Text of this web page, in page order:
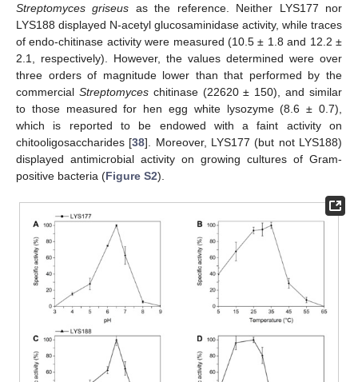
Streptomyces griseus as the reference. Neither LYS177 nor
LYS188 displayed N-acetyl glucosaminidase activity, while traces
of endo-chitinase activity were measured (10.5 ± 1.8 and 12.2 ±
2.1, respectively). However, the values determined were over
three orders of magnitude lower than that performed by the
commercial Streptomyceschitinase (22620 ± 150), and similar
to those measured for hen egg white lysozyme (8.6 ± 0.7),
which is reported to be endowed with a faint activity on
chitooligosaccharides [38]. Moreover, LYS177 (but not LYS188)
displayed antimicrobial activity on growing cultures of Gram-
positive bacteria (Figure S2).